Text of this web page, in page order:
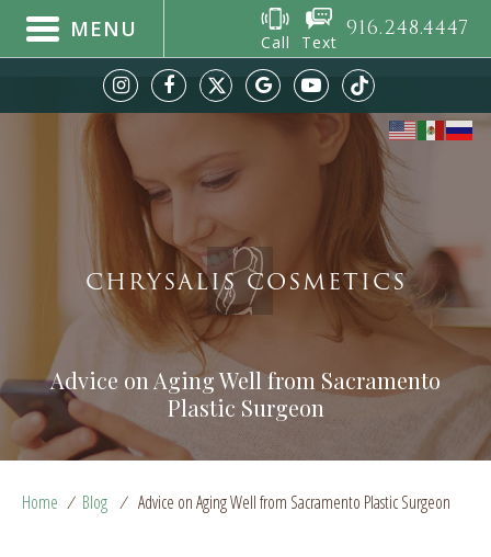
MENU Call Text 916.248.4447
CHRYSALIS COSMETICS
Advice on Aging Well from Sacramento
Plastic Surgeon
Home / Blog / Advice on Aging Well from Sacramento Plastic Surgeon